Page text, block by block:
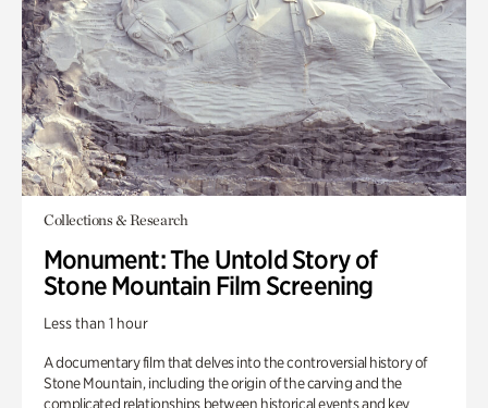
Collections & Research
Monument: The Untold Story of
Stone Mountain Film Screening
Less than 1 hour
A documentary film that delves into the controversial history of
Stone Mountain, including the origin of the carving and the
complicated relationships between historical events and key